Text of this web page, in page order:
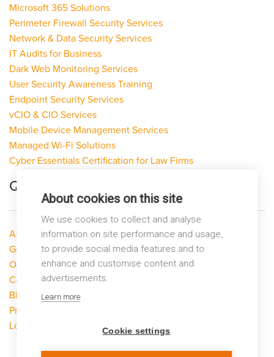
Microsoft 365 Solutions
Perimeter Firewall Security Services
Network & Data Security Services
IT Audits for Business
Dark Web Monitoring Services
User Security Awareness Training
Endpoint Security Services
vCIO & CIO Services
Mobile Device Management Services
Managed Wi-Fi Solutions
Cyber Essentials Certification for Law Firms
Quick Links
About LP Networks
Get Help
Our Services
Contact Us
Blog
Privacy Policy
Looking to switch?
About cookies on this site
We use cookies to collect and analyse
information on site performance and usage,
to provide social media features and to
enhance and customise content and
advertisements.
Learn more
Cookie settings